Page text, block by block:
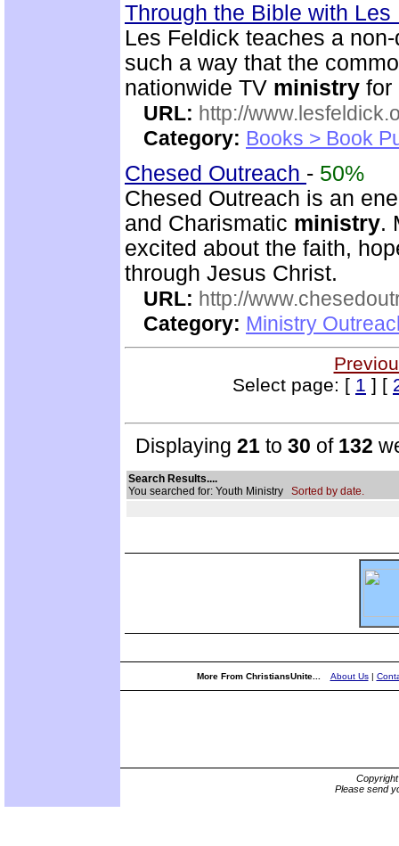
Through the Bible with
Les Feldick teaches a
such a way that the
nationwide TV ministry for
URL: http://
Category: Books > Book
Chesed Outreach - 50%
Chesed Outreach is an
and Charismatic ministry.
excited about the faith,
through Jesus Christ.
URL: http://
Category: Ministry
Select page: [ 1 ] [
Displaying 21 to 30 of 132
Search Results....
You searched for: Youth Ministry Sorted by date.
More From ChristiansUnite... About Us|
Please send